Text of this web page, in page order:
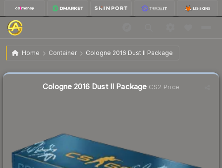
Home Container Cologne 2016 Dust II Package
Cologne 2016 Dust II Package
Cologne 2016 Dust II Package CS2 Price
Liquidity score